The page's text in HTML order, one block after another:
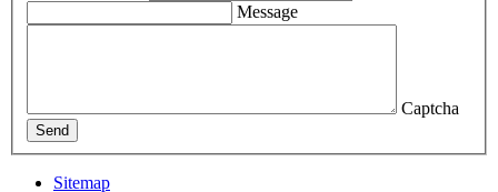
Message
Captcha
Send
Sitemap